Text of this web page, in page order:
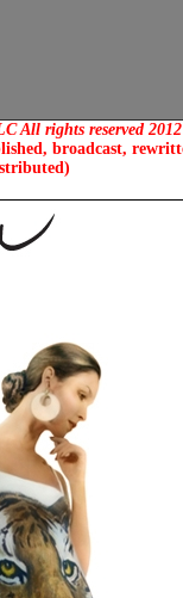
All rights reserved
broadcast,